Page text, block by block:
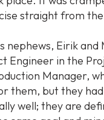
straight from the
nephews, Eirik
Engineer in the
Manager,
them, but they
well; they are